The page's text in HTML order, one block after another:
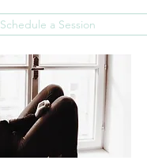
Schedule a Session